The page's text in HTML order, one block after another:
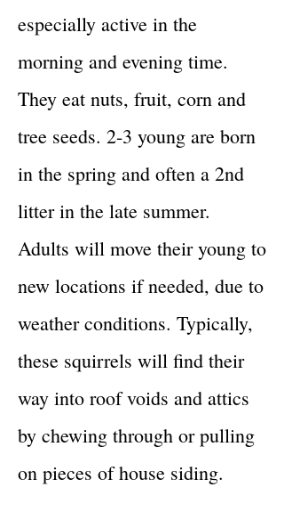
especially active in the
morning and evening time.
They eat nuts, fruit, corn and
tree seeds. 2-3 young are born
in the spring and often a 2nd
litter in the late summer.
Adults will move their young to
new locations if needed, due to
weather conditions. Typically,
these squirrels will find their
way into roof voids and attics
by chewing through or pulling
on pieces of house siding.